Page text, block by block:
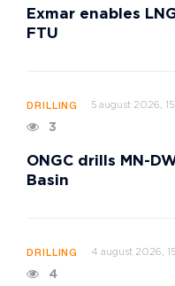
Exmar enables
FTU
DRILLING 5 august 2026,
3
ONGC drills MN-
Basin
DRILLING 4 august 2026,
4